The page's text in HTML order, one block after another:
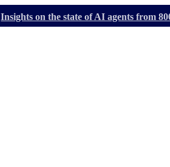
Insights on the state of AI agents from